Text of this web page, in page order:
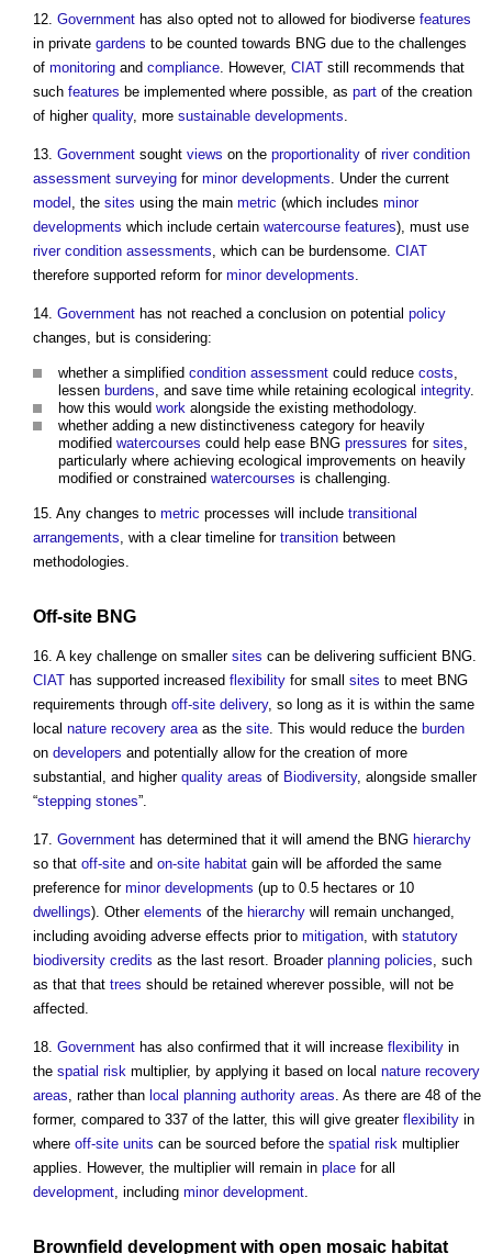
12. Government has also opted not to allowed for biodiverse features
in private gardens to be counted towards BNG due to the challenges
of monitoring and compliance. However, CIAT still recommends that
such features be implemented where possible, as part of the creation
of higher quality, more sustainable developments.
13. Government sought views on the proportionality of river condition
assessment surveying for minor developments. Under the current
model , the sites using the main metric (which includes minor
developments which include certain watercourse features), must use
river condition assessments, which can be burdensome. CIAT
therefore supported reform for minor developments.
14. Government has not reached a conclusion on potential policy
changes, but is considering:
whether a simplified condition assessment could reduce costs,
lessen burdens, and save time while retaining ecological integrity.
how this would work alongside the existing methodology.
whether adding a new distinctiveness category for heavily
modified watercourses could help ease BNG pressures for sites,
particularly where achieving ecological improvements on heavily
modified or constrained watercourses is challenging.
15. Any changes to metric processes will include transitional
arrangements, with a clear timeline for transition between
methodologies.
Off-site BNG
16. A key challenge on smaller sites can be delivering sufficient BNG.
CIAT has supported increased flexibility for small sites to meet BNG
requirements through off-site delivery, so long as it is within the same
local nature recovery area as the site . This would reduce the burden
on developers and potentially allow for the creation of more
substantial, and higher quality areas of Biodiversity, alongside smaller
“stepping stones”.
17. Government has determined that it will amend the BNG hierarchy
so that off-site and on-site habitat gain will be afforded the same
preference for minor developments (up to 0.5 hectares or 10
dwellings). Other elements of the hierarchy will remain unchanged,
including avoiding adverse effects prior to mitigation , with statutory
biodiversity credits as the last resort. Broader planning policies , such
as that that trees should be retained wherever possible, will not be
affected.
18. Government has also confirmed that it will increase flexibility in
the spatial risk multiplier, by applying it based on local nature recovery
areas , rather than local planning authority areas . As there are 48 of the
former, compared to 337 of the latter, this will give greater flexibility in
where off-site units can be sourced before the spatial risk multiplier
applies. However, the multiplier will remain in place for all
development , including minor development
Brownfield development with open mosaic habitat